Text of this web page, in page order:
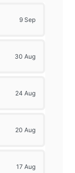
9 Sep
30 Aug
24 Aug
20 Aug
17 Aug